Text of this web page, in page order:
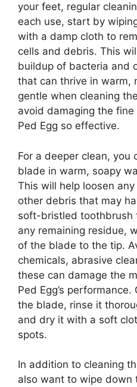
your feet, regular
each use, start by
with a damp cloth to
cells and debris. This
buildup of bacteria and
that can thrive in warm,
gentle when cleaning
avoid damaging the
Ped Egg so effective.
For a deeper clean, you
blade in warm, soapy
This will help loosen
other debris that may
soft-bristled toothbrush
any remaining residue,
of the blade to the tip.
chemicals, abrasive
these can damage the
Ped Egg’s performance.
the blade, rinse it
and dry it with a soft
spots.
In addition to cleaning
also want to wipe down